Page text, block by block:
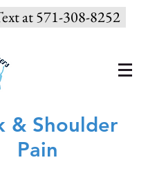
at 571-308-8252
& Shoulder
Pain